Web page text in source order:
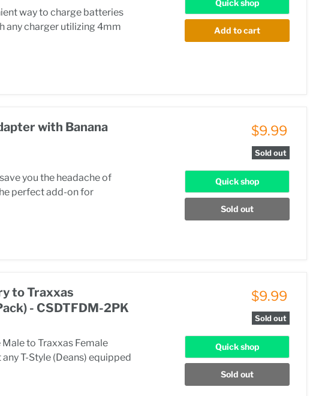
way to charge batteries
any charger utilizing 4mm
Quick shop
Add to cart
with Banana
you the headache of
perfect add-on for
$9.99
Sold out
Quick shop
Sold out
to Traxxas
- CSDTFDM-2PK
Male to Traxxas Female
T-Style (Deans) equipped
$9.99
Sold out
Quick shop
Sold out